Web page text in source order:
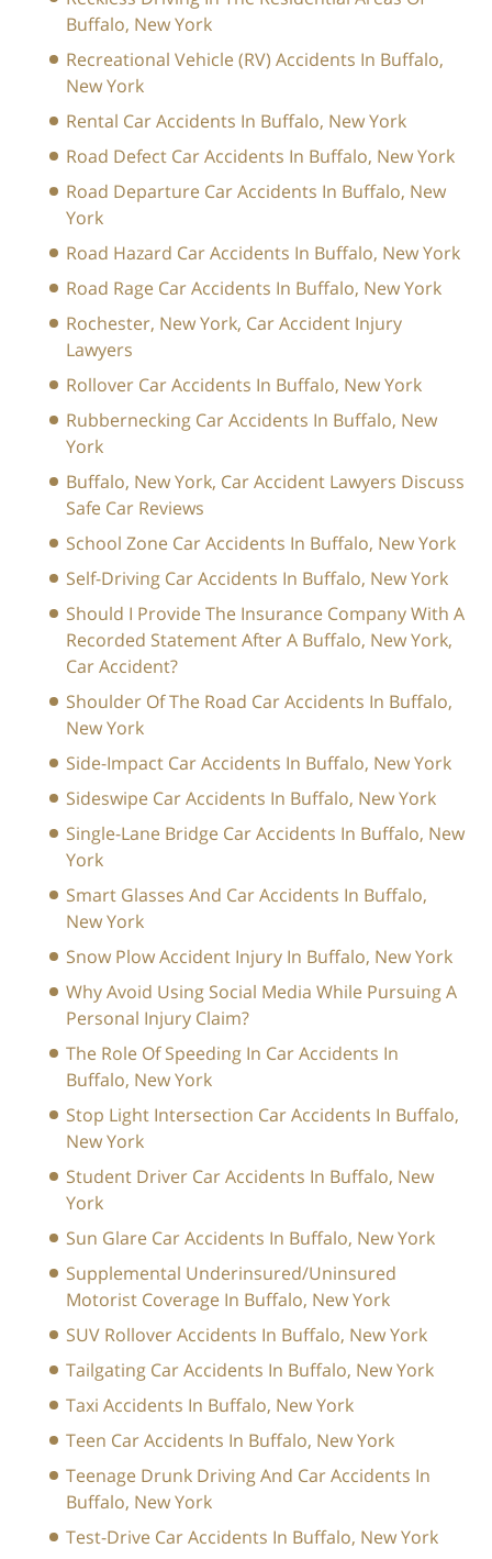
Buffalo, New York
Recreational Vehicle (RV) Accidents In Buffalo,
New York
Rental Car Accidents In Buffalo, New York
Road Defect Car Accidents In Buffalo, New York
Road Departure Car Accidents In Buffalo, New
York
Road Hazard Car Accidents In Buffalo, New York
Road Rage Car Accidents In Buffalo, New York
Rochester, New York, Car Accident Injury
Lawyers
Rollover Car Accidents In Buffalo, New York
Rubbernecking Car Accidents In Buffalo, New
York
Buffalo, New York, Car Accident Lawyers Discuss
Safe Car Reviews
School Zone Car Accidents In Buffalo, New York
Self-Driving Car Accidents In Buffalo, New York
Should I Provide The Insurance Company With A
Recorded Statement After A Buffalo, New York,
Car Accident?
Shoulder Of The Road Car Accidents In Buffalo,
New York
Side-Impact Car Accidents In Buffalo, New York
Sideswipe Car Accidents In Buffalo, New York
Single-Lane Bridge Car Accidents In Buffalo, New
York
Smart Glasses And Car Accidents In Buffalo,
New York
Snow Plow Accident Injury In Buffalo, New York
Why Avoid Using Social Media While Pursuing A
Personal Injury Claim?
The Role Of Speeding In Car Accidents In
Buffalo, New York
Stop Light Intersection Car Accidents In Buffalo,
New York
Student Driver Car Accidents In Buffalo, New
York
Sun Glare Car Accidents In Buffalo, New York
Supplemental Underinsured/Uninsured
Motorist Coverage In Buffalo, New York
SUV Rollover Accidents In Buffalo, New York
Tailgating Car Accidents In Buffalo, New York
Taxi Accidents In Buffalo, New York
Teen Car Accidents In Buffalo, New York
Teenage Drunk Driving And Car Accidents In
Buffalo, New York
Test-Drive Car Accidents In Buffalo, New York